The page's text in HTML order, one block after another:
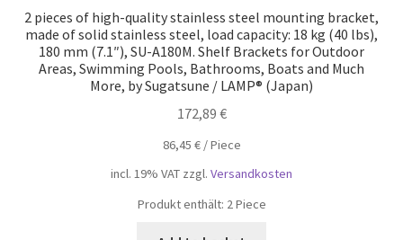
2 pieces of high-quality stainless steel mounting bracket,
made of solid stainless steel, load capacity: 18 kg (40 lbs),
180 mm (7.1″), SU-A180M. Shelf Brackets for Outdoor
Areas, Swimming Pools, Bathrooms, Boats and Much
More, by Sugatsune / LAMP® (Japan)
172,89 €
86,45 €/Piece
incl. 19% VAT zzgl. Versandkosten
Produkt enthält: 2Piece